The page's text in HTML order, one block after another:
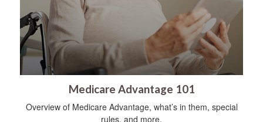
Medicare Advantage 101
Overview of Medicare Advantage, what’s in them, special
rules, and more.